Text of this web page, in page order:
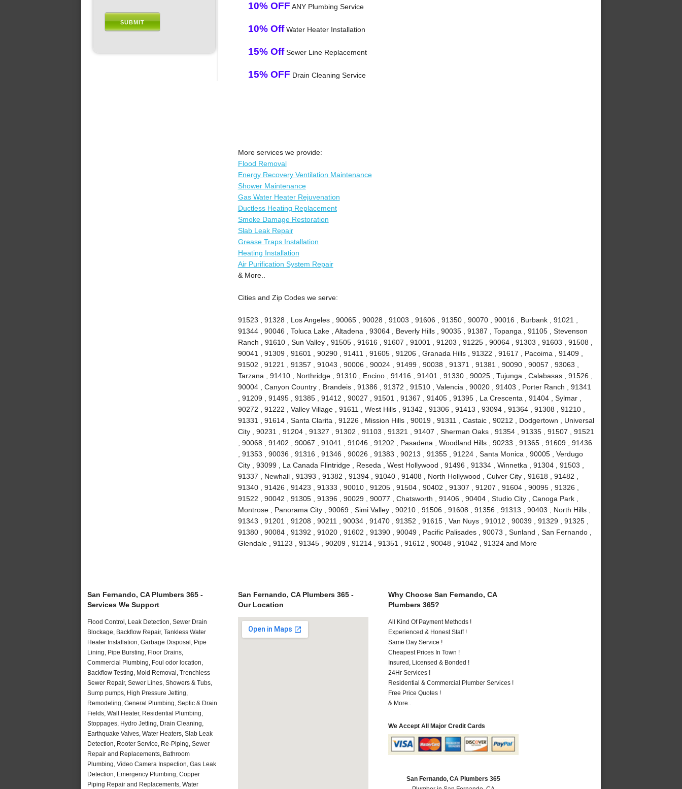
10% OFF ANY Plumbing Service
10% OffWater Heater Installation
15% OffSewer Line Replacement
15% OFF Drain Cleaning Service
More services we provide:
Flood Removal
Energy Recovery Ventilation Maintenance
Shower Maintenance
Gas Water Heater Rejuvenation
Ductless Heating Replacement
Smoke Damage Restoration
Slab Leak Repair
Grease Traps Installation
Heating Installation
Air Purification System Repair
& More..
Cities and Zip Codes we serve:
91523 , 91328 , Los Angeles , 90065 , 90028 , 91003 , 91606 , 91350 , 90070 , 90016 , Burbank , 91021 ,
91344 , 90046 , Toluca Lake , Altadena , 93064 , Beverly Hills , 90035 , 91387 , Topanga , 91105 , Stevenson
Ranch , 91610 , Sun Valley , 91505 , 91616 , 91607 , 91001 , 91203 , 91225 , 90064 , 91303 , 91603 , 91508 ,
90041 , 91309 , 91601 , 90290 , 91411 , 91605 , 91206 , Granada Hills , 91322 , 91617 , Pacoima , 91409 ,
91502 , 91221 , 91357 , 91043 , 90006 , 90024 , 91499 , 90038 , 91371 , 91381 , 90090 , 90057 , 93063 ,
Tarzana , 91410 , Northridge , 91310 , Encino , 91416 , 91401 , 91330 , 90025 , Tujunga , Calabasas , 91526 ,
90004 , Canyon Country , Brandeis , 91386 , 91372 , 91510 , Valencia , 90020 , 91403 , Porter Ranch , 91341
, 91209 , 91495 , 91385 , 91412 , 90027 , 91501 , 91367 , 91405 , 91395 , La Crescenta , 91404 , Sylmar ,
90272 , 91222 , Valley Village , 91611 , West Hills , 91342 , 91306 , 91413 , 93094 , 91364 , 91308 , 91210 ,
91331 , 91614 , Santa Clarita , 91226 , Mission Hills , 90019 , 91311 , Castaic , 90212 , Dodgertown , Universal
City , 90231 , 91204 , 91327 , 91302 , 91103 , 91321 , 91407 , Sherman Oaks , 91354 , 91335 , 91507 , 91521
, 90068 , 91402 , 90067 , 91041 , 91046 , 91202 , Pasadena , Woodland Hills , 90233 , 91365 , 91609 , 91436
, 91353 , 90036 , 91316 , 91346 , 90026 , 91383 , 90213 , 91355 , 91224 , Santa Monica , 90005 , Verdugo
City , 93099 , La Canada Flintridge , Reseda , West Hollywood , 91496 , 91334 , Winnetka , 91304 , 91503 ,
91337 , Newhall , 91393 , 91382 , 91394 , 91040 , 91408 , North Hollywood , Culver City , 91618 , 91482 ,
91340 , 91426 , 91423 , 91333 , 90010 , 91205 , 91504 , 90402 , 91307 , 91207 , 91604 , 90095 , 91326 ,
91522 , 90042 , 91305 , 91396 , 90029 , 90077 , Chatsworth , 91406 , 90404 , Studio City , Canoga Park ,
Montrose , Panorama City , 90069 , Simi Valley , 90210 , 91506 , 91608 , 91356 , 91313 , 90403 , North Hills ,
91343 , 91201 , 91208 , 90211 , 90034 , 91470 , 91352 , 91615 , Van Nuys , 91012 , 90039 , 91329 , 91325 ,
91380 , 90084 , 91392 , 91020 , 91602 , 91390 , 90049 , Pacific Palisades , 90073 , Sunland , San Fernando ,
Glendale , 91123 , 91345 , 90209 , 91214 , 91351 , 91612 , 90048 , 91042 , 91324 and More
San Fernando, CA Plumbers 365 -
Services We Support
Flood Control, Leak Detection, Sewer Drain
Blockage, Backflow Repair, Tankless Water
Heater Installation, Garbage Disposal, Pipe
Lining, Pipe Bursting, Floor Drains,
Commercial Plumbing, Foul odor location,
Backflow Testing, Mold Removal, Trenchless
Sewer Repair, Sewer Lines, Showers & Tubs,
Sump pumps, High Pressure Jetting,
Remodeling, General Plumbing, Septic & Drain
Fields, Wall Heater, Residential Plumbing,
Stoppages, Hydro Jetting, Drain Cleaning,
Earthquake Valves, Water Heaters, Slab Leak
Detection, Rooter Service, Re-Piping, Sewer
Repair and Replacements, Bathroom
Plumbing, Video Camera Inspection, Gas Leak
Detection, Emergency Plumbing, Copper
Piping Repair and Replacements, Water
San Fernando, CA Plumbers 365 -
Our Location
Why Choose San Fernando, CA
Plumbers 365?
All Kind Of Payment Methods !
Experienced & Honest Staff !
Same Day Service !
Cheapest Prices In Town !
Insured, Licensed & Bonded !
24Hr Services !
Residential & Commercial Plumber Services !
Free Price Quotes !
& More..
We Accept All Major Credit Cards
San Fernando, CA Plumbers 365